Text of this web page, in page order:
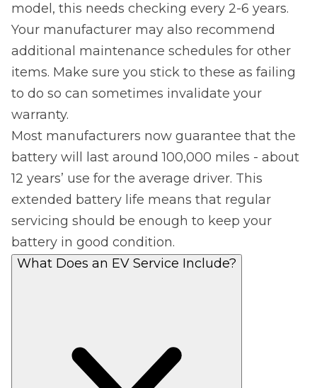
model, this needs checking every 2-6 years.
Your manufacturer may also recommend
additional maintenance schedules for other
items. Make sure you stick to these as failing
to do so can sometimes invalidate your
warranty.
Most manufacturers now guarantee that the
battery will last around 100,000 miles - about
12 years’ use for the average driver. This
extended battery life means that regular
servicing should be enough to keep your
battery in good condition.
What Does an EV Service Include?